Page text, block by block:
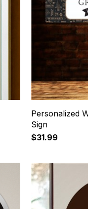
Personalized
Sign
$31.99